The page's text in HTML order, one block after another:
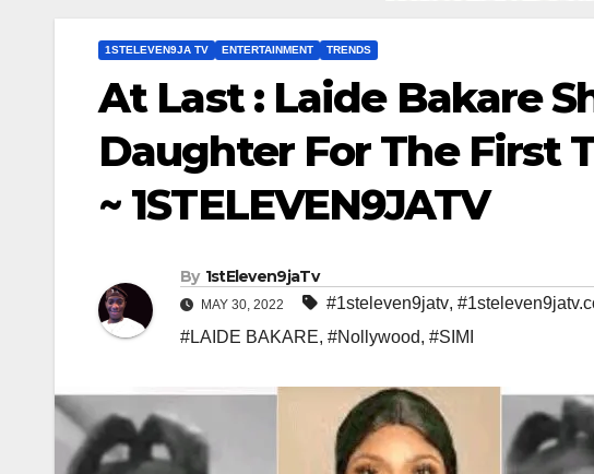
1STELEVEN9JA TV ENTERTAINMENT TRENDS
At Last : Laide Bakare
Daughter For The First
~ 1STELEVEN9JATV
By 1stEleven9jaTv
MAY 30, 2022 #1steleven9jatv,
#LAIDE BAKARE, #Nollywood, #SIMI